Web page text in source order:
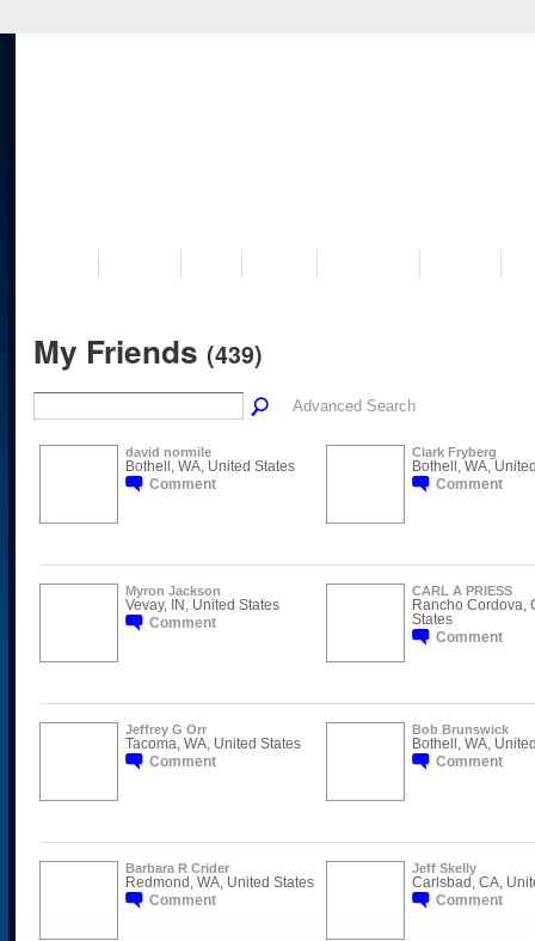
My Friends (439)
Advanced Search
david normile
Bothell, WA, United States
Comment
Clark Fryberg
Bothell, WA,
Comment
Myron Jackson
Vevay, IN, United States
Comment
CARL A PRIESS
Rancho Cordova,
States
Comment
Jeffrey G Orr
Tacoma, WA, United States
Comment
Bob Brunswick
Bothell, WA,
Comment
Barbara R Crider
Redmond, WA, United States
Comment
Jeff Skelly
Carlsbad, CA,
Comment